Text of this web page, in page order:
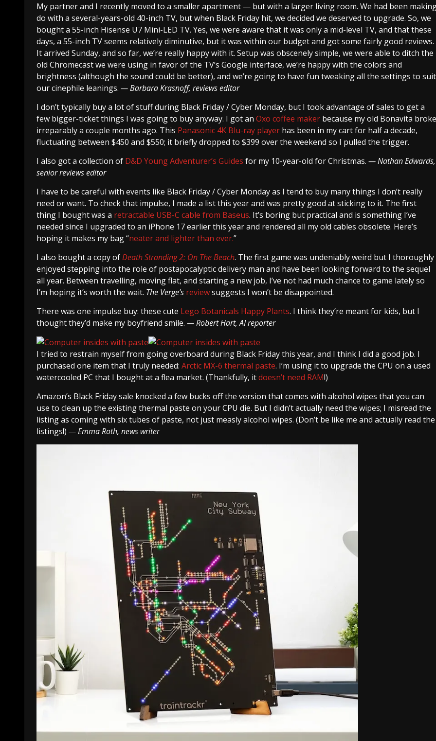
My partner and I recently moved to a smaller apartment — but with a larger living room. We had been
do with a several-years-old 40-inch TV, but when Black Friday hit, we decided we deserved to upgrade. So, we
bought a 55-inch Hisense U7 Mini-LED TV. Yes, we were aware that it was only a mid-level TV, and that these
days, a 55-inch TV seems relatively diminutive, but it was within our budget and got some fairly good reviews.
It arrived Sunday, and so far, we’re really happy with it. Setup was obscenely simple, we were able to ditch the
old Chromecast we were using in favor of the TV’s Google interface, we’re happy with the colors and
brightness (although the sound could be better), and we’re going to have fun tweaking all the settings to suit
our cinephile leanings. — Barbara Krasnoff, reviews editor
I don’t typically buy a lot of stuff during Black Friday / Cyber Monday, but I took advantage of sales to get a
few bigger-ticket things I was going to buy anyway. I got an Oxo coffee maker because my old Bonavita broke
irreparably a couple months ago. This Panasonic 4K Blu-ray player has been in my cart for half a decade,
fluctuating between $450 and $550; it briefly dropped to $399 over the weekend so I pulled the trigger.
I also got a collection of D&D Young Adventurer’s Guides for my 10-year-old for Christmas. — Nathan Edwards,
senior reviews editor
I have to be careful with events like Black Friday / Cyber Monday as I tend to buy many things I don’t really
need or want. To check that impulse, I made a list this year and was pretty good at sticking to it. The first
thing I bought was a retractable USB-C cable from Baseus. It’s boring but practical and is something I’ve
needed since I upgraded to an iPhone 17 earlier this year and rendered all my old cables obsolete. Here’s
hoping it makes my bag “neater and lighter than ever.”
I also bought a copy ofDeath Stranding 2: On The Beach. The first game was undeniably weird but I thoroughly
enjoyed stepping into the role of postapocalyptic delivery man and have been looking forward to the sequel
all year. Between travelling, moving flat, and starting a new job, I’ve not had much chance to game lately so
I’m hoping it’s worth the wait. The Verge’s reviewsuggests I won’t be disappointed.
There was one impulse buy: these cute Lego Botanicals Happy Plants. I think they’re meant for kids, but I
thought they’d make my boyfriend smile. — Robert Hart, AI reporter
I tried to restrain myself from going overboard during Black Friday this year, and I think I did a good job. I
purchased one item that I truly needed: Arctic MX-6 thermal paste. I’m using it to upgrade the CPU on a used
watercooled PC that I bought at a flea market. (Thankfully, itdoesn’t need RAM!)
Amazon’s Black Friday sale knocked a few bucks off the version that comes with alcohol wipes that you can
use to clean up the existing thermal paste on your CPU die. But I didn’t actually need the wipes; I misread the
listing as coming with six tubes of paste, not just measly alcohol wipes. (Don’t be like me and actually read the
listings!) — Emma Roth, news writer